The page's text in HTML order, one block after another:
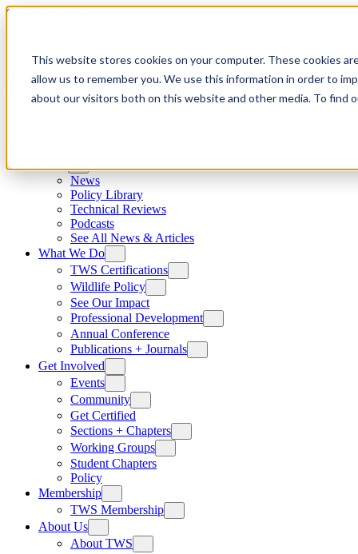
This website stores cookies on your computer. These cookies
allow us to remember you. We use this information in order to
about our visitors both on this website and other media. To find
Skip to content
News
Policy Library
Technical Reviews
Podcasts
See All News & Articles
What We Do
TWS Certifications
Wildlife Policy
See Our Impact
Professional Development
Annual Conference
Publications + Journals
Get Involved
Events
Community
Get Certified
Sections + Chapters
Working Groups
Student Chapters
Policy
Membership
TWS Membership
About Us
About TWS